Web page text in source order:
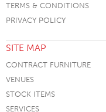
TERMS & CONDITIONS
PRIVACY POLICY
SITE MAP
CONTRACT FURNITURE
VENUES
STOCK ITEMS
SERVICES